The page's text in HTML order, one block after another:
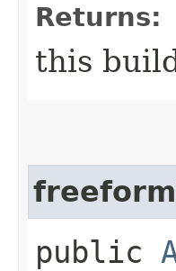
Returns:
this
public